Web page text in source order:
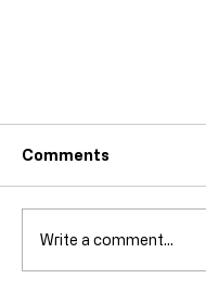
Accurate
Comments
Write a comment...